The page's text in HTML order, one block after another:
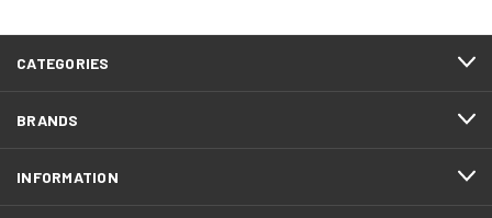
CATEGORIES
BRANDS
INFORMATION